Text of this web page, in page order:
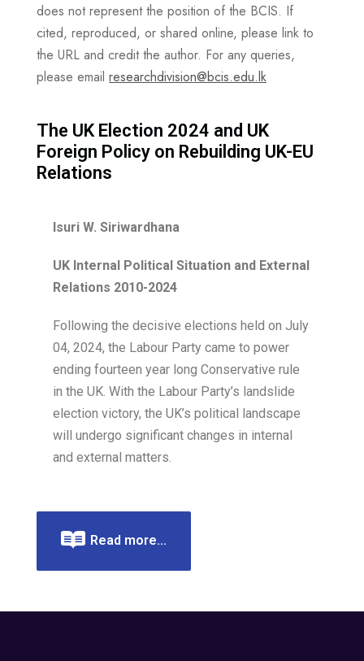
does not represent the position of the BCIS. If
cited, reproduced, or shared online, please link to
the URL and credit the author. For any queries,
please email researchdivision@bcis.edu.lk
The UK Election 2024 and UK
Foreign Policy on Rebuilding UK-EU
Relations
Isuri W. Siriwardhana
UK Internal Political Situation and External
Relations 2010-2024
Following the decisive elections held on July
04, 2024, the Labour Party came to power
ending fourteen year long Conservative rule
in the UK. With the Labour Party’s landslide
election victory, the UK’s political landscape
will undergo significant changes in internal
and external matters.
Read more...